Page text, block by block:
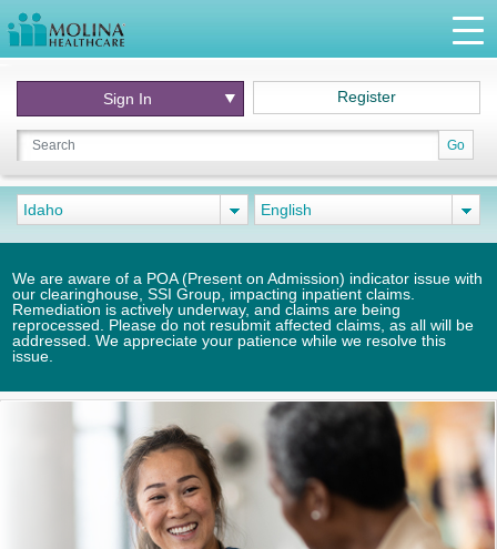
Go
Sign In Register
Idaho English
We are aware of a POA (Present on Admission) indicator issue with
our clearinghouse, SSI Group, impacting inpatient claims.
Remediation is actively underway, and claims are being
reprocessed. Please do not resubmit affected claims, as all will be
addressed. We appreciate your patience while we resolve this
issue.